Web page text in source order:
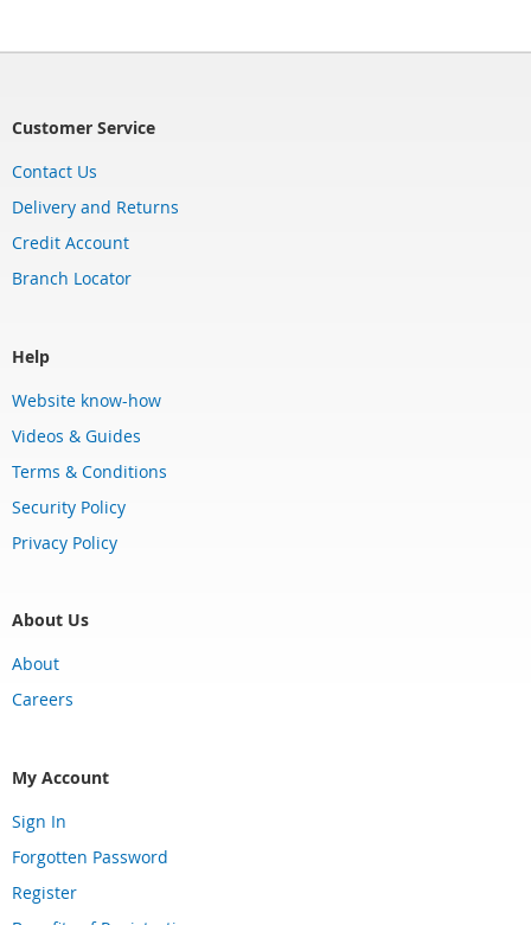
Customer Service
Contact Us
Delivery and Returns
Credit Account
Branch Locator
Help
Website know-how
Videos & Guides
Terms & Conditions
Security Policy
Privacy Policy
About Us
About
Careers
My Account
Sign In
Forgotten Password
Register